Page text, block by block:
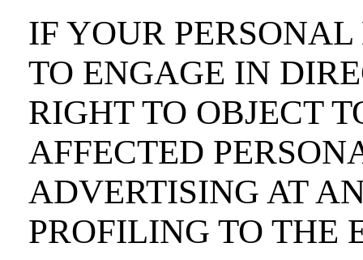
IF YOUR
TO ENGAGE IN
RIGHT TO OBJECT
AFFECTED
ADVERTISING AT
PROFILING TO THE